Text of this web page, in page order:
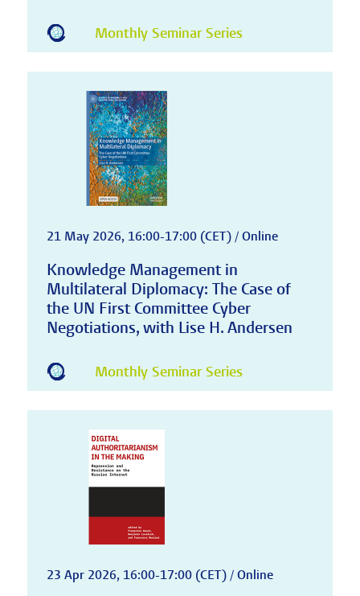
Monthly Seminar Series
21 May 2026, 16:00-17:00 (CET) / Online
Knowledge Management in
Multilateral Diplomacy: The Case of
the UN First Committee Cyber
Negotiations, with Lise H. Andersen
Monthly Seminar Series
23 Apr 2026, 16:00-17:00 (CET) / Online